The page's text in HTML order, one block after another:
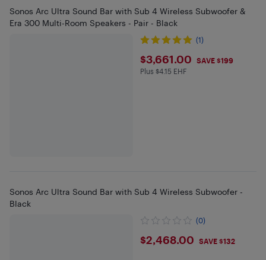
Sonos Arc Ultra Sound Bar with Sub 4 Wireless Subwoofer &
Era 300 Multi-Room Speakers - Pair - Black
(1)
$3661
$3,661.00 SAVE $199
Plus $4.15 in EHF
Plus $4.15 EHF
Sonos Arc Ultra Sound Bar with Sub 4 Wireless Subwoofer -
Black
(0)
$2468
$2,468.00 SAVE $132